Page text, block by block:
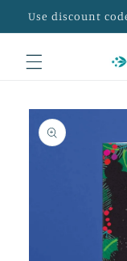
Skip to
content
Use discount
Skip to
product
information